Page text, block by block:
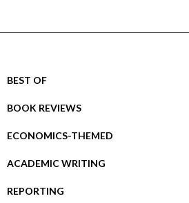
BEST OF
BOOK REVIEWS
ECONOMICS-THEMED
ACADEMIC WRITING
REPORTING